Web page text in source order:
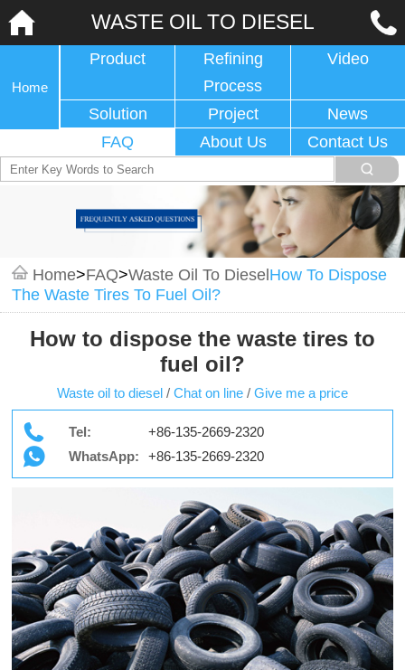
WASTE OIL TO DIESEL
Home
Product
Refining
Process
Video
Solution Project
News
FAQ
About Us Contact Us
Home>FAQ>Waste Oil To DieselHow To Dispose
The Waste Tires To Fuel Oil?
How to dispose the waste tires to
fuel oil?
Waste oil to diesel / Chat on line / Give me a price
Tel:
+86-135-2669-2320
WhatsApp:
+86-135-2669-2320